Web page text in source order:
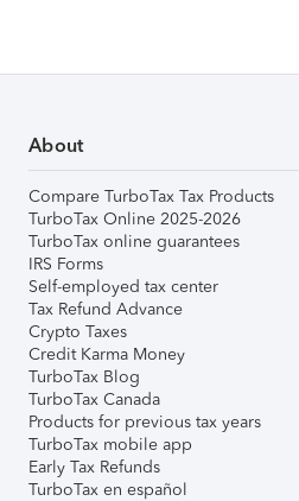
About
Compare TurboTax Tax Products
TurboTax Online 2025-2026
TurboTax online guarantees
IRS Forms
Self-employed tax center
Tax Refund Advance
Crypto Taxes
Credit Karma Money
TurboTax Blog
TurboTax Canada
Products for previous tax years
TurboTax mobile app
Early Tax Refunds
TurboTax en español